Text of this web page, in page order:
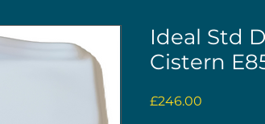
Ideal Std
Cistern
£246.00Price